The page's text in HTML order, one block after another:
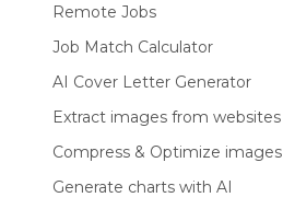
Remote Jobs
Job Match Calculator
AI Cover Letter Generator
Extract images from websites
Compress & Optimize images
Generate charts with AI